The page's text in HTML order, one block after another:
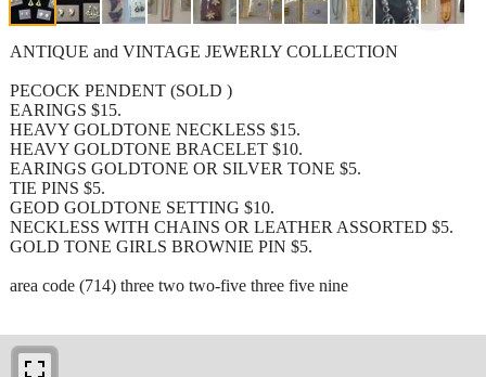
ANTIQUE and VINTAGE JEWERLY COLLECTION
PECOCK PENDENT (SOLD )
EARINGS $15.
HEAVY GOLDTONE NECKLESS $15.
HEAVY GOLDTONE BRACELET $10.
EARINGS GOLDTONE OR SILVER TONE $5.
TIE PINS $5.
GEOD GOLDTONE SETTING $10.
NECKLESS WITH CHAINS OR LEATHER ASSORTED $5.
GOLD TONE GIRLS BROWNIE PIN $5.
area code (714) three two two-five three five nine